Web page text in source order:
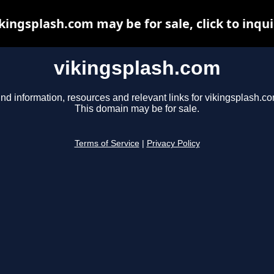
vikingsplash.com
information, resources and relevant links for
This domain may be for sale.
Terms of Service Privacy Policy
may be for sale, click to